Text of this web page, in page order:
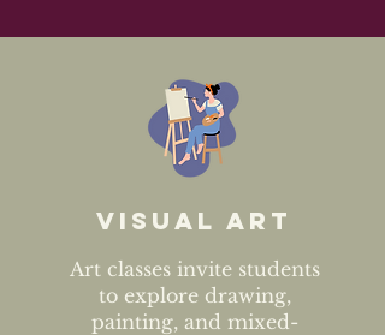
Visual art
Art classes invite students
to explore drawing,
painting, and mixed-